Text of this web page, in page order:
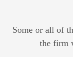
Some or all of
the firm